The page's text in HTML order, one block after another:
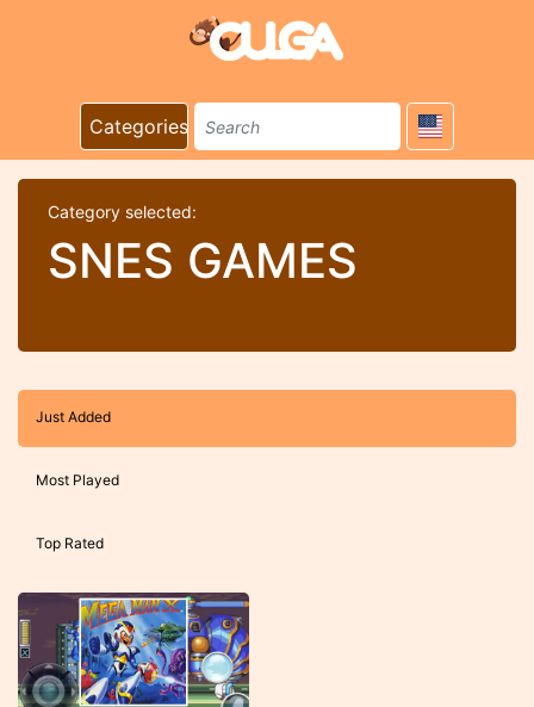
Categories
Category selected:
SNES GAMES
Just Added
Most Played
Top Rated